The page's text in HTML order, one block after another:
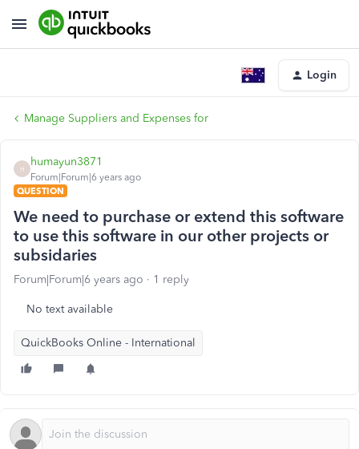
Login
Manage Suppliers and Expenses for
H
humayun3871
Forum|Forum|6 years ago
QUESTION
We need to purchase or extend this software
to use this software in our other projects or
subsidaries
Forum|Forum|6 years ago 1 reply
No text available
QuickBooks Online - International